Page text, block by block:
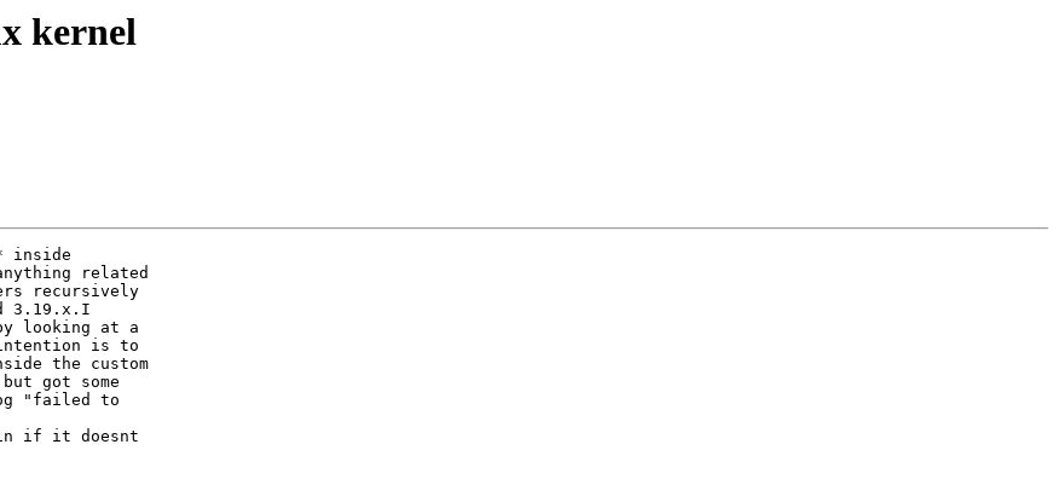
kernel
inside
related
recursively
3.19.x.I
looking at a
is to
the custom
got some
"failed to
if it doesnt